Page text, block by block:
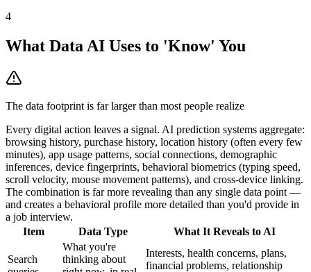
4
What Data AI Uses to 'Know' You
The data footprint is far larger than most people realize
Every digital action leaves a signal. AI prediction systems aggregate:
browsing history, purchase history, location history (often every few
minutes), app usage patterns, social connections, demographic
inferences, device fingerprints, behavioral biometrics (typing speed,
scroll velocity, mouse movement patterns), and cross-device linking.
The combination is far more revealing than any single data point —
and creates a behavioral profile more detailed than you'd provide in
a job interview.
Item
Data Type What It Reveals to AI
Search
What you're
thinking about
Interests, health concerns, plans,
financial problems, relationship